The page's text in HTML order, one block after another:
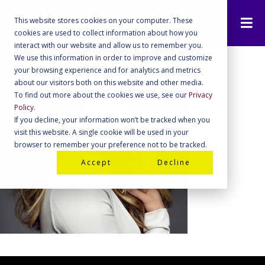
This website stores cookies on your computer. These
cookies are used to collect information about how you
interact with our website and allow us to remember you.
We use this information in order to improve and customize
your browsing experience and for analytics and metrics
about our visitors both on this website and other media.
To find out more about the cookies we use, see ourPrivacy
Policy.
If you decline, your information won’t be tracked when you
visit this website. A single cookie will be used in your
browser to remember your preference not to be tracked.
Accept
Decline